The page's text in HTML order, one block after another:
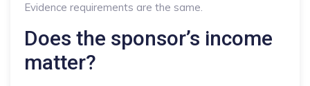
Evidence requirements are the same.
Does the sponsor’s income
matter?